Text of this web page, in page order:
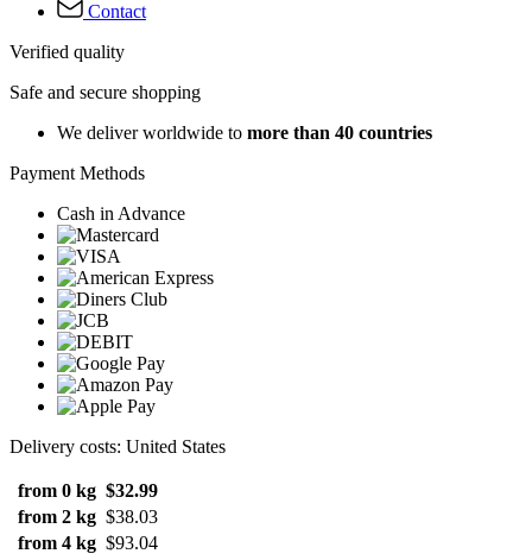
Contact
Verified quality
Safe and secure shopping
We deliver worldwide to more than 40 countries
Payment Methods
Cash in Advance
Delivery costs: United States
from 0 kg $32.99
from 2 kg $38.03
from 4 kg $93.04